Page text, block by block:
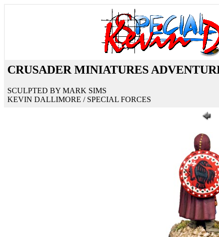
CRUSADER MINIATURES
SCULPTED BY MARK SIMS
KEVIN DALLIMORE / SPECIAL FORCES